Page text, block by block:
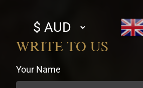
Select
currency
WRITE TO US
Your Name